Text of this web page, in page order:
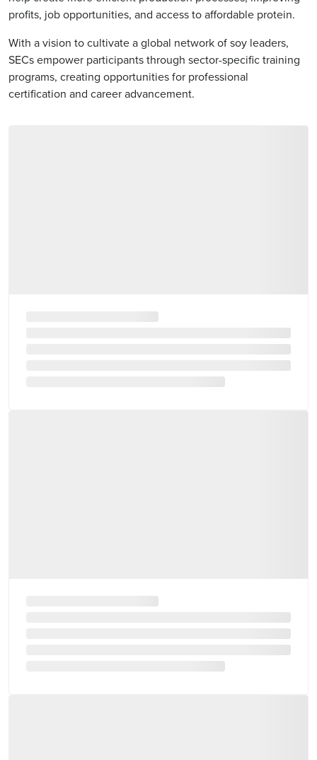
profits, job opportunities, and access to affordable protein.
With a vision to cultivate a global network of soy leaders,
SECs empower participants through sector-specific training
programs, creating opportunities for professional
certification and career advancement.